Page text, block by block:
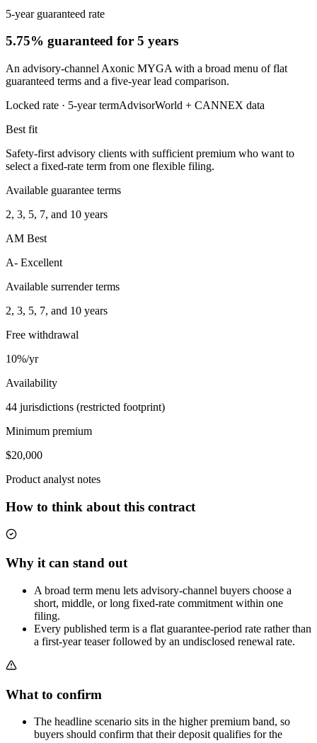
5-year guaranteed rate
5.75% guaranteed for 5 years
An advisory-channel Axonic MYGA with a broad menu of flat
guaranteed terms and a five-year lead comparison.
Locked rate · 5-year termAdvisorWorld + CANNEX data
Best fit
Safety-first advisory clients with sufficient premium who want to
select a fixed-rate term from one flexible filing.
Available guarantee terms
2, 3, 5, 7, and 10 years
AM Best
A- Excellent
Available surrender terms
2, 3, 5, 7, and 10 years
Free withdrawal
10%/yr
Availability
44 jurisdictions (restricted footprint)
Minimum premium
$20,000
Product analyst notes
How to think about this contract
Why it can stand out
A broad term menu lets advisory-channel buyers choose a
short, middle, or long fixed-rate commitment within one
filing.
Every published term is a flat guarantee-period rate rather than
a first-year teaser followed by an undisclosed renewal rate.
What to confirm
The headline scenario sits in the higher premium band, so
buyers should confirm that their deposit qualifies for the